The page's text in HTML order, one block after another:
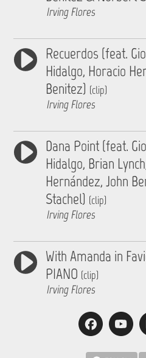
Irving Flores
Recuerdos (feat.
Hidalgo, Horacio
Benitez) (clip)
Irving Flores
Dana Point (feat.
Hidalgo, Brian
Hernández, John
Stachel) (clip)
Irving Flores
With Amanda in
PIANO (clip)
Irving Flores